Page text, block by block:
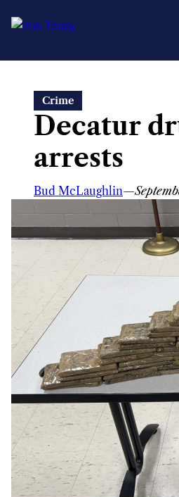
content
Crime
Decatur
arrests
Bud McLaughlin—